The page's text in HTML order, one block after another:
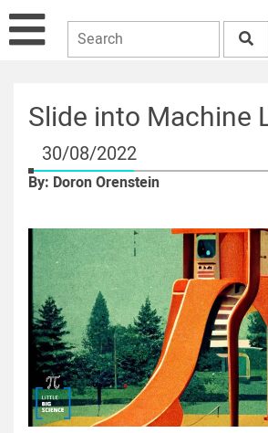
Slide into Machine
30/08/2022
By: Doron Orenstein